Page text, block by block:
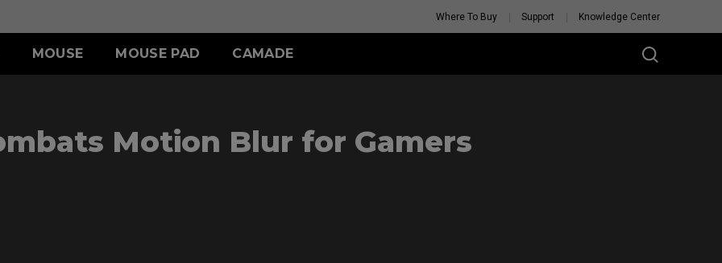
Where To Buy Support Knowledge Center
INCH SHIELDING HOOD
S SWITCH
MOUSE
(L)
(M)
S1 (M)
S2 (S)
EC-CW
U2
SKATEZ
MOUSE PAD
SE (Deep Blue)
SE (Rouge )
CAMADE
Motion Blur for Gamers